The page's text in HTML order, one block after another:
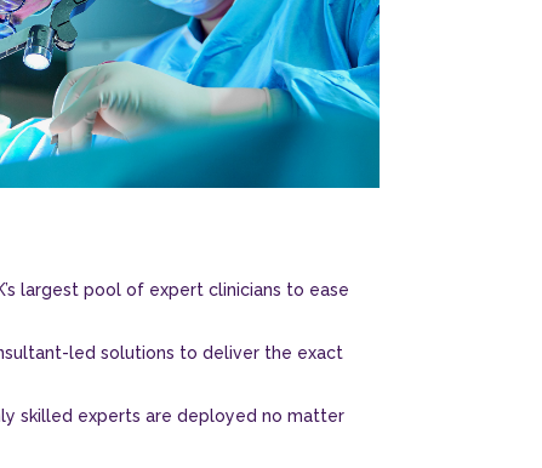
largest pool of expert clinicians to ease
led solutions to deliver the exact
skilled experts are deployed no matter